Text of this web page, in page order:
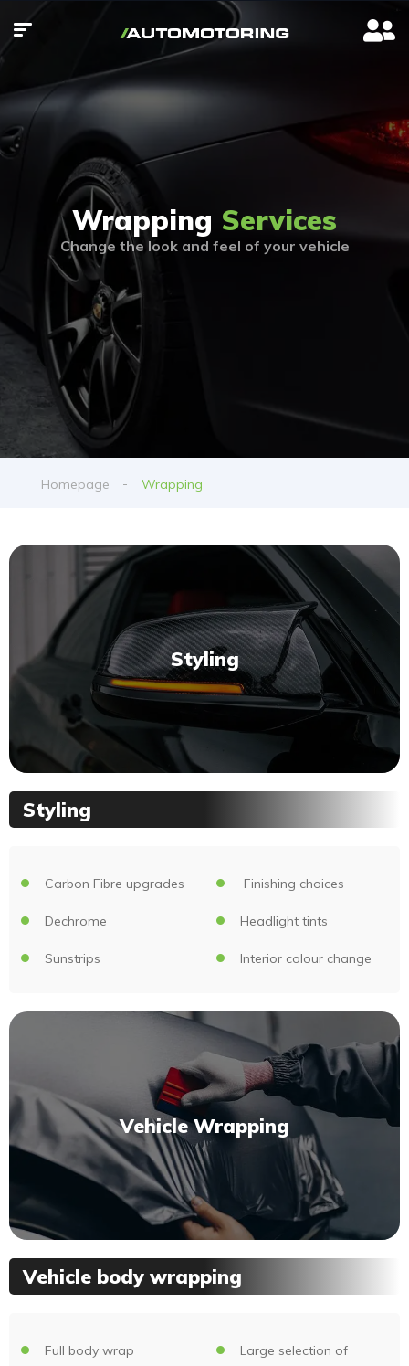
Wrapping Services
Change the look and feel of your vehicle
Homepage Wrapping
Styling
Styling
Carbon Fibre upgrades
Dechrome
Sunstrips
Finishing choices
Headlight tints
Interior colour change
Vehicle Wrapping
Vehicle body wrapping
Full body wrap
Large selection of